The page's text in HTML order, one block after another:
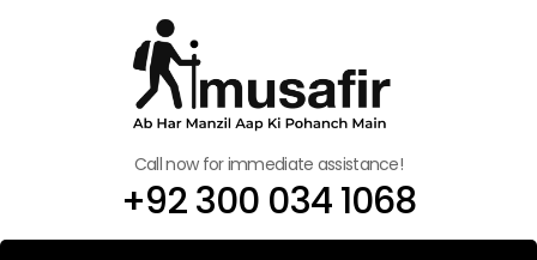
Call now for immediate assistance!
+92 300 034 1068